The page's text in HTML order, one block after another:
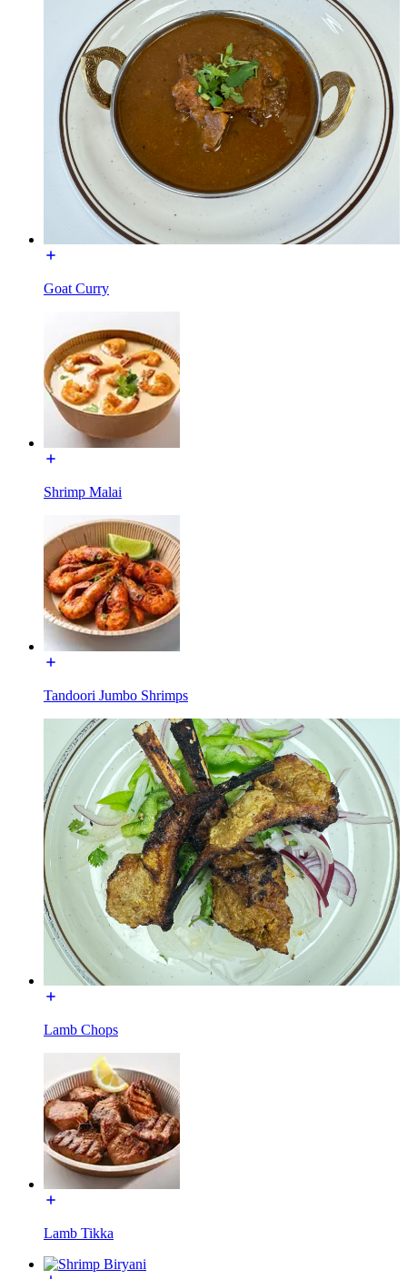
Goat Curry
Shrimp Malai
Tandoori Jumbo Shrimps
Lamb Chops
Lamb Tikka